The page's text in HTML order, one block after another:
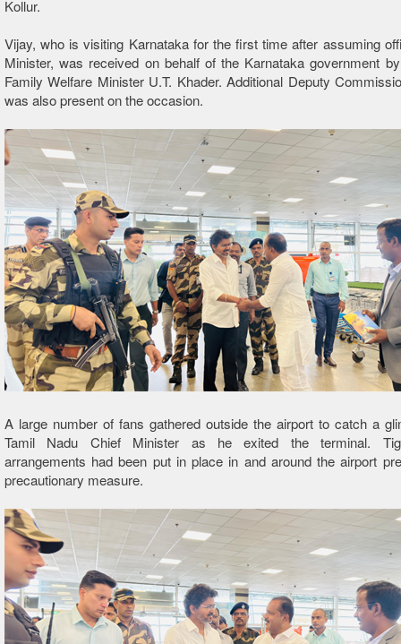
Kollur.
Vijay, who is visiting Karnataka for the first time after assuming
Minister, was received on behalf of the Karnataka government
Family Welfare Minister U.T. Khader. Additional Deputy
was also present on the occasion.
A large number of fans gathered outside the airport to catch a
Tamil Nadu Chief Minister as he exited the terminal.
arrangements had been put in place in and around the airport
precautionary measure.